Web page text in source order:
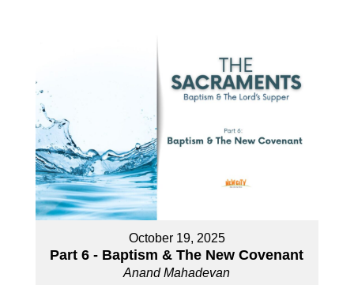
October 19, 2025
Part 6 - Baptism & The New Covenant
Anand Mahadevan